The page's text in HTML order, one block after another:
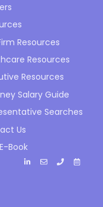
Resources
Resources
Resources
Salary Guide
Searches
Us
Book